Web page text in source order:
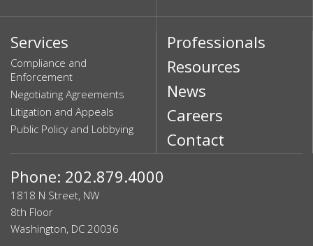
Services
Compliance and
Enforcement
Negotiating Agreements
Litigation and Appeals
Public Policy and Lobbying
Professionals
Resources
News
Careers
Contact
Phone: 202.879.4000
1818 N Street, NW
8th Floor
Washington, DC 20036